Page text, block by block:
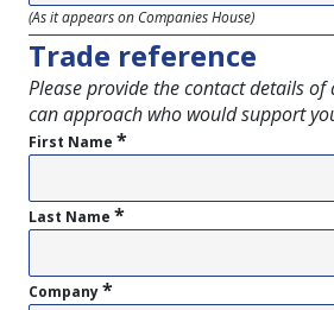
(As it appears on Companies House)
Trade reference
Please provide the contact details of
can approach who would support
First Name *
Last Name *
Company*